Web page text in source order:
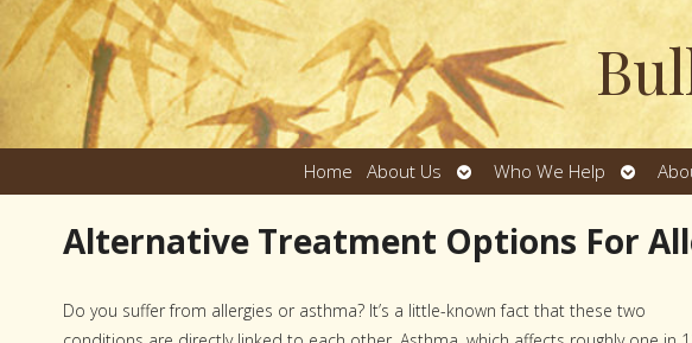
Home About Us
Open
submenu
Who We Help
Open
Alternative Treatment Options For
Do you suffer from allergies or asthma? It’s a little-known fact that these two